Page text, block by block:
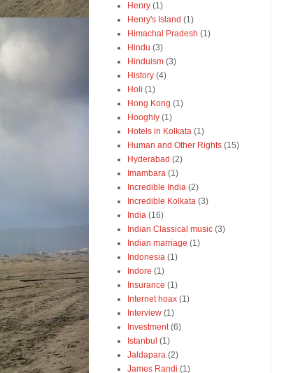
Henry (1)
Henry's Island (1)
Himachal Pradesh (1)
Hindu (3)
Hinduism (3)
History (4)
Holi (1)
Hong Kong (1)
Hooghly (1)
Hotels in Kolkata (1)
Human and Other Rights (15)
Hyderabad (2)
Imambara (1)
Incredible India (2)
Incredible Kolkata (3)
India (16)
Indian Classical music (3)
Indian marriage (1)
Indonesia (1)
Indore (1)
Insurance (1)
Internet hoax (1)
Interview (1)
Investment (6)
Istanbul (1)
Jaldapara (2)
James Randi (1)